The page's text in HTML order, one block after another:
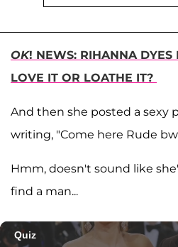
OK! NEWS: RIHANNA DYES
LOVE IT OR LOATHE IT?
And then she posted a sexy
writing, "Come here Rude
Hmm, doesn't sound like
find a man...